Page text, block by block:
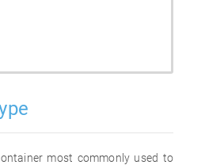
most commonly used to